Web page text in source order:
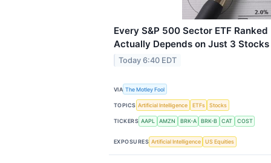
Every S&P 500 Sector ETF
Actually Depends on Just 3 Stocks
Today 6:40 EDT
VIA The Motley Fool
TOPICS Artificial Intelligence ETFs Stocks
TICKERS AAPL AMZN BRK-A BRK-B CAT COST
EXPOSURES Artificial Intelligence US Equities